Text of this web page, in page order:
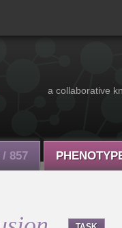
a collaborative
/ 857